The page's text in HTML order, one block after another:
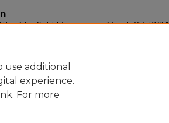
Mayfield Messenger, March 27, 1965"
use additional
experience.
For more